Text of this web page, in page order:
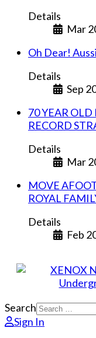
Details
Mar
Oh Dear!
Details
Sep
70 YEAR OLD
RECORD
Details
Mar
MOVE
ROYAL
Details
Feb
Search
Sign In